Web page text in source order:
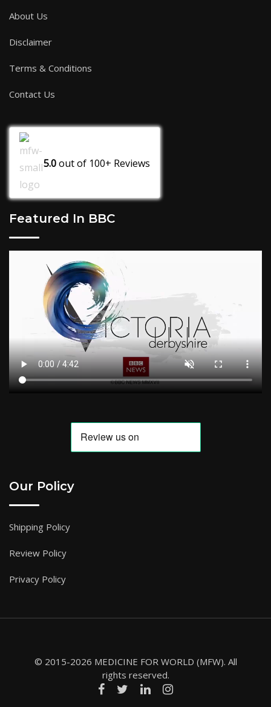
About Us
Disclaimer
Terms & Conditions
Contact Us
5.0out of 100+ Reviews
Featured In BBC
Our Policy
Shipping Policy
Review Policy
Privacy Policy
© 2015-2026 MEDICINE FOR WORLD (MFW). All
rights reserved.